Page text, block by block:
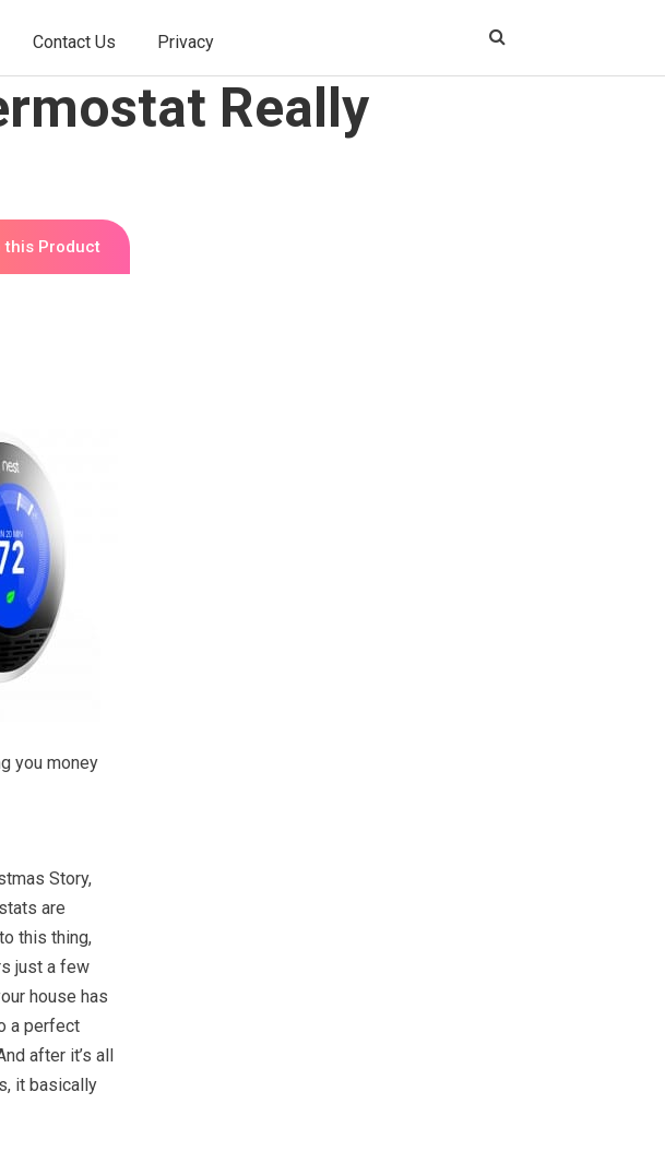
Contact Us Privacy
Really
this Product
you money
Story,
are
this thing,
just a few
house has
a perfect
after it’s all
it basically